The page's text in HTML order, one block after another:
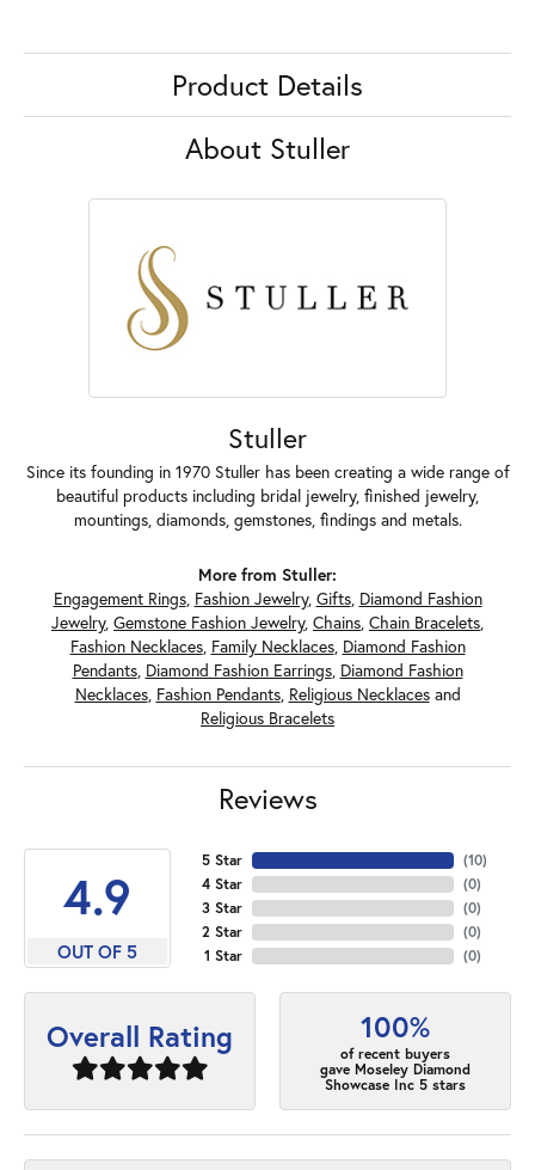
Product Details
About Stuller
Stuller
Since its founding in 1970 Stuller has been creating a wide range of
beautiful products including bridal jewelry, finished jewelry,
mountings, diamonds, gemstones, findings and metals.
More from Stuller:
Engagement Rings, Fashion Jewelry, Gifts, Diamond Fashion
Jewelry, Gemstone Fashion Jewelry, Chains, Chain Bracelets,
Fashion Necklaces, Family Necklaces, Diamond Fashion
Pendants, Diamond Fashion Earrings, Diamond Fashion
Necklaces, Fashion Pendants, Religious Necklacesand
Religious Bracelets
Reviews
4.9
OUT OF 5
5 Star
4 Star
3 Star
2 Star
1 Star
(10)
(0)
(0)
(0)
(0)
Overall Rating 100%
of recent buyers
gave Moseley Diamond
Showcase Inc 5 stars